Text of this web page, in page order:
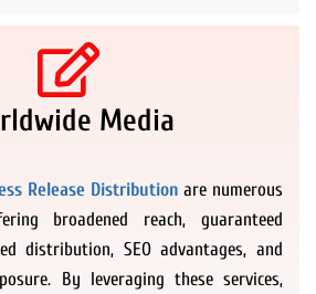
Media
Release Distribution are numerous
broadened reach, guaranteed
distribution, SEO advantages, and
By leveraging these services,